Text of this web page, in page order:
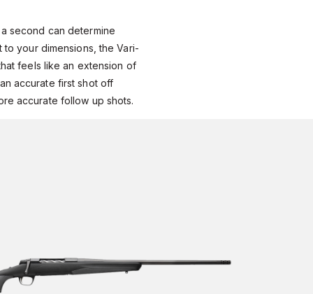
second can determine
your dimensions, the Vari-
feels like an extension of
accurate first shot off
accurate follow up shots.